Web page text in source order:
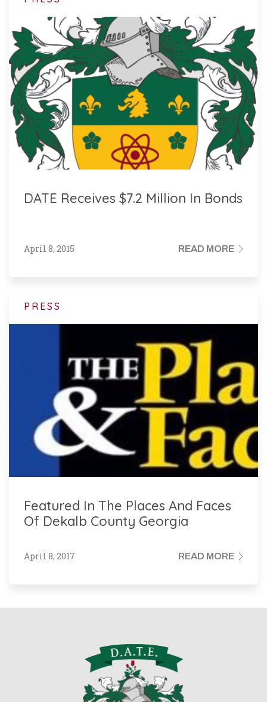
DATE Receives $7.2 Million In Bonds
April 8, 2015 READ MORE
PRESS
Featured In The Places And Faces
Of Dekalb County Georgia
April 8, 2017 READ MORE